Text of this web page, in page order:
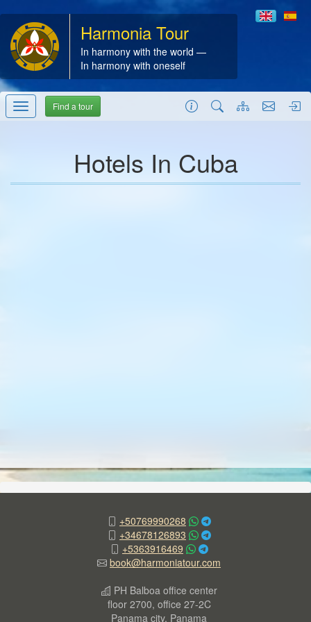
Harmonia Tour
In harmony with the world —
In harmony with oneself
Find a tour
Hotels In Cuba
+50769990268
+34678126893
+5363916469
book@harmoniatour.com
PH Balboa office center
floor 2700, office 27-2C
Panama city, Panama